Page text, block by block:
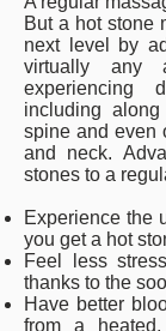
But a hot stone
next level by
virtually any
experiencing
including
spine and even
and neck.
stones to a
Experience the
you get a hot
Feel less
thanks to the
Have better
from a